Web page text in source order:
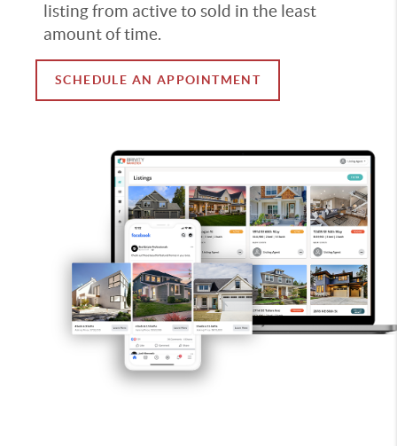
listing from active to sold in the least
amount of time.
SCHEDULE AN APPOINTMENT